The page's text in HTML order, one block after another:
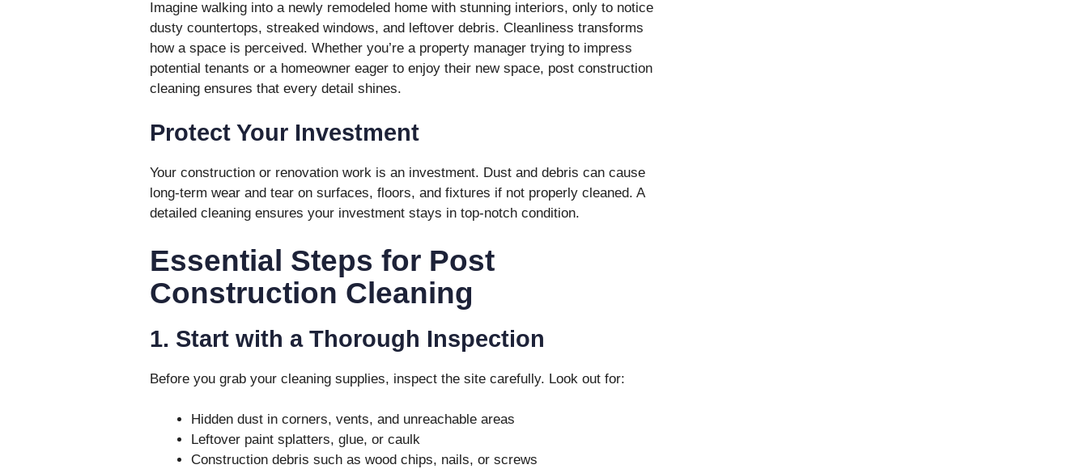
Imagine walking into a newly remodeled home with stunning interiors, only to notice
dusty countertops, streaked windows, and leftover debris. Cleanliness transforms
how a space is perceived. Whether you’re a property manager trying to impress
potential tenants or a homeowner eager to enjoy their new space, post construction
cleaning ensures that every detail shines.
Protect Your Investment
Your construction or renovation work is an investment. Dust and debris can cause
long-term wear and tear on surfaces, floors, and fixtures if not properly cleaned. A
detailed cleaning ensures your investment stays in top-notch condition.
Essential Steps for Post
Construction Cleaning
1. Start with a Thorough Inspection
Before you grab your cleaning supplies, inspect the site carefully. Look out for:
Hidden dust in corners, vents, and unreachable areas
Leftover paint splatters, glue, or caulk
Construction debris such as wood chips, nails, or screws